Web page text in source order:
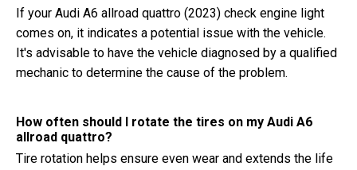
If your Audi A6 allroad quattro (2023) check engine light
comes on, it indicates a potential issue with the vehicle.
It's advisable to have the vehicle diagnosed by a qualified
mechanic to determine the cause of the problem.
How often should I rotate the tires on my Audi A6
allroad quattro?
Tire rotation helps ensure even wear and extends the life